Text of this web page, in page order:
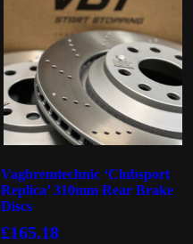
Vagbremtechnic ‘Clubsport
Replica’ 310mm Rear Brake
Discs
£165.18